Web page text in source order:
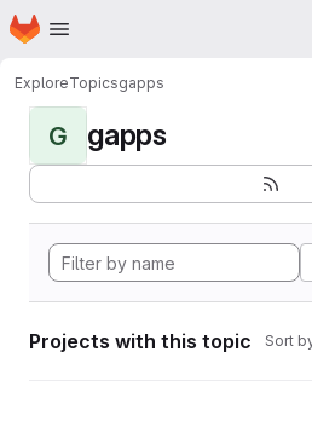
Skip to main content
Homepage
ExploreTopicsgapps
G gapps
Projects with this topic Sort